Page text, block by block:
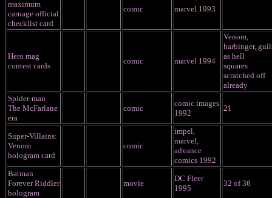
maximum
carnage official
checklist card
comic marvel 1993
Hero mag
contest cards
comic marvel 1994
Venom,
harbinger,
as hell
squares
scratched off
already
Spider-man
The McFarlane
era
comic
comic images
1992
21
Super-Villains:
Venom
hologram card
comic
impel,
marvel,
advance
comics 1992
Batman
Forever Riddler
hologram
movie
DC Fleer
1995
32 of 36